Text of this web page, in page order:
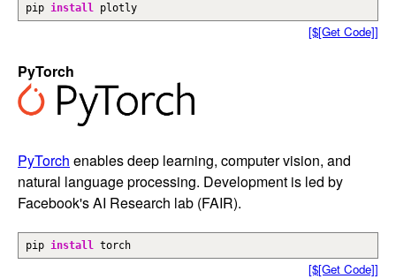
pip install plotly
[$[Get Code]]
PyTorch
PyTorch enables deep learning, computer vision, and
natural language processing. Development is led by
Facebook's AI Research lab (FAIR).
pip install torch
[$[Get Code]]